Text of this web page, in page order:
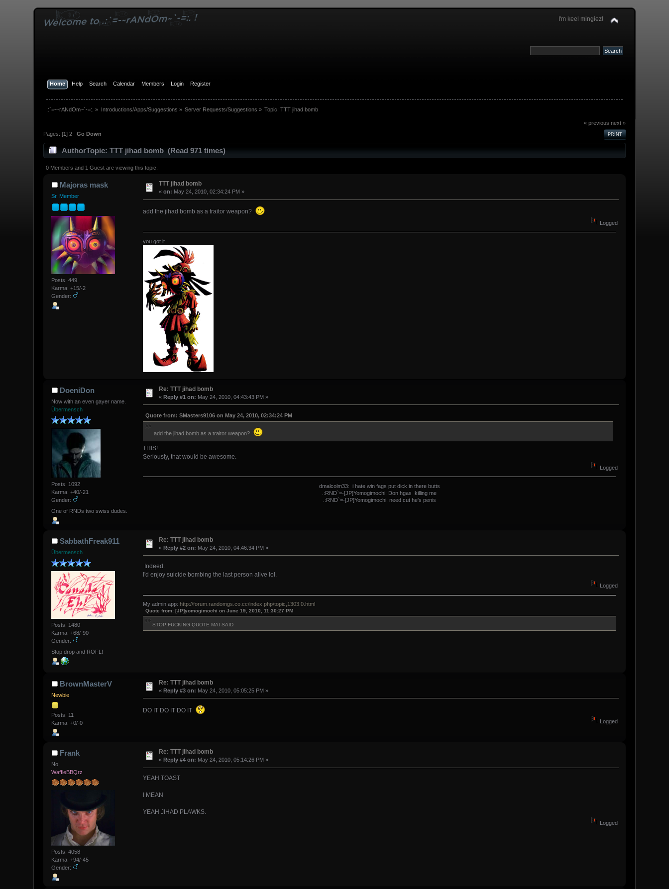
I'm keel mingiez!
Home Help Search Calendar Members Login Register
.:`=-~rANdOm~`-=:. » Introductions/Apps/Suggestions » Server Requests/Suggestions » Topic:TTT jihad bomb
« previous next »
PRINT
Pages: [1]2 Go Down
AuthorTopic: TTT jihad bomb (Read 971 times)
0 Members and 1 Guest are viewing this topic.
Majoras mask
Sr. Member
Posts: 449
Karma: +15/-2
Gender:
TTT jihad bomb
«on: May 24, 2010, 02:34:24 PM »
add the jihad bomb as a traitor weapon?
Logged
you got it
DoeniDon
Now with an even gayer name.
Übermensch
Posts: 1092
Karma: +40/-21
Gender:
One of RNDs two swiss dudes.
Re: TTT jihad bomb
«Reply #1 on: May 24, 2010, 04:43:43 PM »
Quote from: SMasters9106 on May 24, 2010, 02:34:24 PM
add the jihad bomb as a traitor weapon?
THIS!
Seriously, that would be awesome.
Logged
dmalcolm33: i hate win fags put dick in there butts
.:RND`=-[JP]Yomogimochi: Don hgas killing me
.:RND`=-[JP]Yomogimochi: need cut he's penis
SabbathFreak911
Übermensch
Posts: 1480
Karma: +68/-90
Gender:
Stop drop and ROFL!
Re: TTT jihad bomb
«Reply #2 on: May 24, 2010, 04:46:34 PM »
Indeed.
I'd enjoy suicide bombing the last person alive lol.
Logged
My admin app: http://forum.randomgs.co.cc/index.php/topic,1303.0.html
Quote from: [JP]yomogimochi on June 19, 2010, 11:30:27 PM
STOP FUCKING QUOTE MAI SAID
BrownMasterV
Newbie
Posts: 11
Karma: +0/-0
Re: TTT jihad bomb
«Reply #3 on: May 24, 2010, 05:05:25 PM »
DO IT DO IT DO IT
Logged
Frank
No.
WaffleBBQrz
Posts: 4058
Karma: +94/-45
Gender:
Re: TTT jihad bomb
« Reply #4 on: May 24, 2010, 05:14:26 PM »
YEAH TOAST
I MEAN
YEAH JIHAD PLAWKS.
Logged